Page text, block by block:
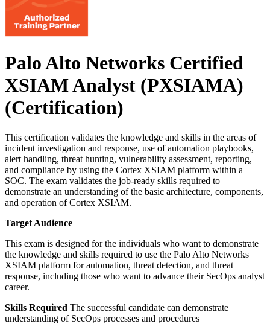
Palo Alto Networks Certified
XSIAM Analyst (PXSIAMA)
(Certification)
This certification validates the knowledge and skills in the areas of
incident investigation and response, use of automation playbooks,
alert handling, threat hunting, vulnerability assessment, reporting,
and compliance by using the Cortex XSIAM platform within a
SOC. The exam validates the job-ready skills required to
demonstrate an understanding of the basic architecture, components,
and operation of Cortex XSIAM.
Target Audience
This exam is designed for the individuals who want to demonstrate
the knowledge and skills required to use the Palo Alto Networks
XSIAM platform for automation, threat detection, and threat
response, including those who want to advance their SecOps analyst
career.
Skills Required The successful candidate can demonstrate
understanding of SecOps processes and procedures